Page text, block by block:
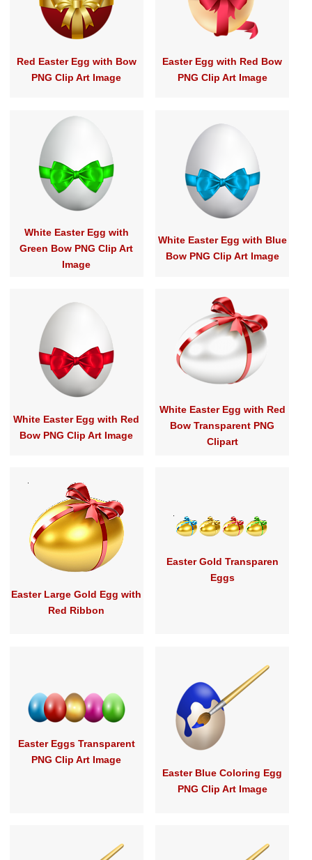
Red Easter Egg with Bow
PNG Clip Art Image
Easter Egg with Red Bow
PNG Clip Art Image
White Easter Egg with
Green Bow PNG Clip Art
Image
White Easter Egg with Blue
Bow PNG Clip Art Image
White Easter Egg with Red
Bow PNG Clip Art Image
White Easter Egg with Red
Bow Transparent PNG
Clipart
Easter Large Gold Egg with
Red Ribbon
Easter Gold Transparen
Eggs
Easter Eggs Transparent
PNG Clip Art Image
Easter Blue Coloring Egg
PNG Clip Art Image